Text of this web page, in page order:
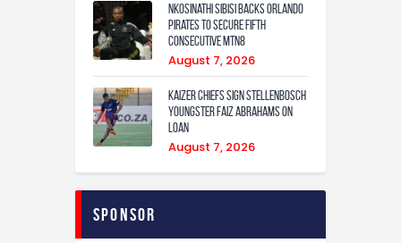
Nkosinathi Sibisi backs Orlando
Pirates to secure fifth
consecutive MTN8
August 7, 2026
Kaizer Chiefs sign Stellenbosch
youngster Faiz Abrahams on
loan
August 7, 2026
Sponsor